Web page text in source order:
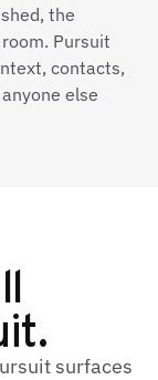
the
Pursuit
contacts,
else
surfaces